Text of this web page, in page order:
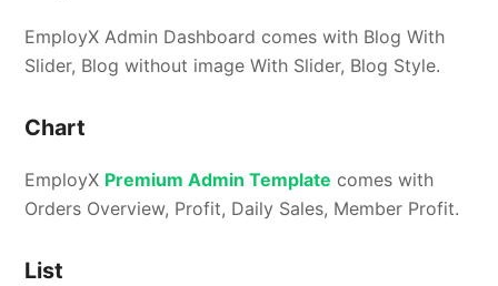
EmployX Admin Dashboard comes with Blog With
Slider, Blog without image With Slider, Blog Style.
Chart
EmployX Premium Admin Template comes with
Orders Overview, Profit, Daily Sales, Member Profit.
List